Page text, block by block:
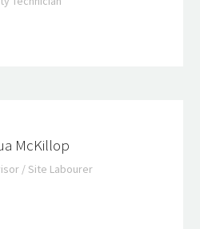
McKillop
/ Site Labourer